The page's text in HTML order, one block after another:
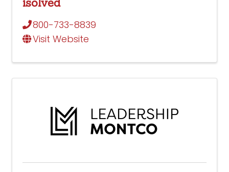
800-733-8839
Visit Website